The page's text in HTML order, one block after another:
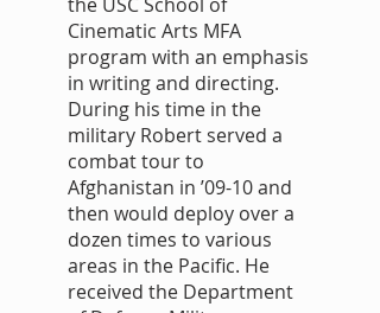
Cinematic Arts MFA
program with an emphasis
in writing and directing.
During his time in the
military Robert served a
combat tour to
Afghanistan in ’09-10 and
then would deploy over a
dozen times to various
areas in the Pacific. He
received the Department